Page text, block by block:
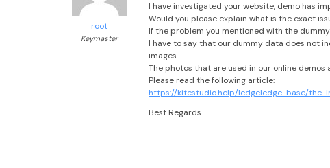
root
Keymaster
I have investigated your website, demo has
Would you please explain what is the exact
If the problem you mentioned with the
I have to say that our dummy data does not
images.
The photos that are used in our online
Please read the following article:
https://kitestudio.help/ledgeledge-base/
Best Regards.